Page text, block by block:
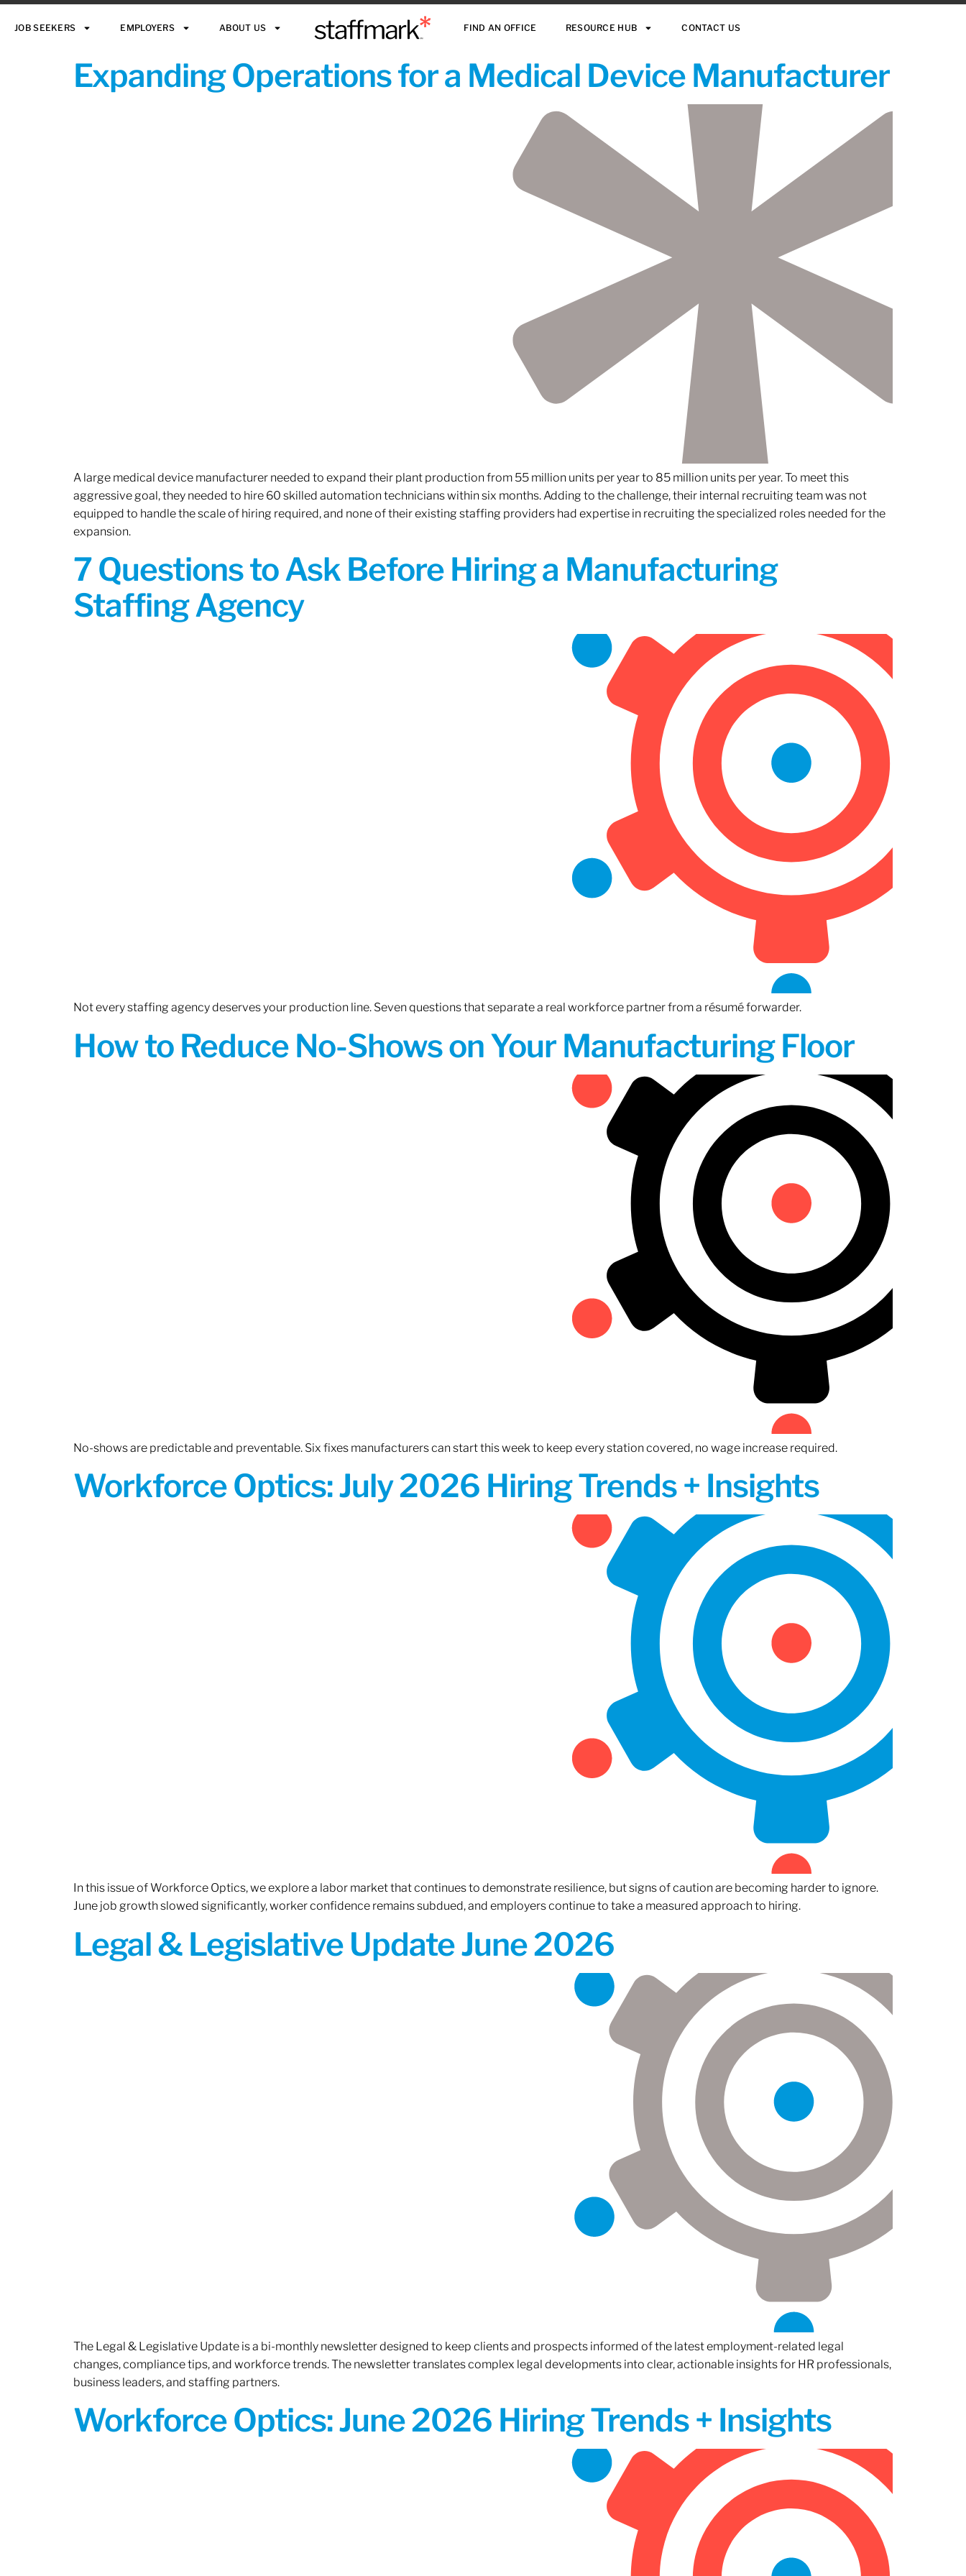
JOB SEEKERS EMPLOYERS ABOUT US FIND AN OFFICE RESOURCE HUB CONTACT US
Expanding Operations for a Medical Device Manufacturer
A large medical device manufacturer needed to expand their plant production from 55 million units per year to 85 million units per year. To meet this
aggressive goal, they needed to hire 60 skilled automation technicians within six months. Adding to the challenge, their internal recruiting team was not
equipped to handle the scale of hiring required, and none of their existing staffing providers had expertise in recruiting the specialized roles needed for the
expansion.
7 Questions to Ask Before Hiring a Manufacturing
Staffing Agency
Not every staffing agency deserves your production line. Seven questions that separate a real workforce partner from a résumé forwarder.
How to Reduce No-Shows on Your Manufacturing Floor
No-shows are predictable and preventable. Six fixes manufacturers can start this week to keep every station covered, no wage increase required.
Workforce Optics: July 2026 Hiring Trends + Insights
In this issue of Workforce Optics, we explore a labor market that continues to demonstrate resilience, but signs of caution are becoming harder to ignore.
June job growth slowed significantly, worker confidence remains subdued, and employers continue to take a measured approach to hiring.
Legal & Legislative Update June 2026
The Legal & Legislative Update is a bi-monthly newsletter designed to keep clients and prospects informed of the latest employment-related legal
changes, compliance tips, and workforce trends. The newsletter translates complex legal developments into clear, actionable insights for HR professionals,
business leaders, and staffing partners.
Workforce Optics: June 2026 Hiring Trends + Insights